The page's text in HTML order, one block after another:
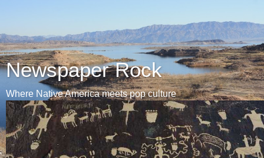
Newspaper Rock
Where Native America meets pop culture